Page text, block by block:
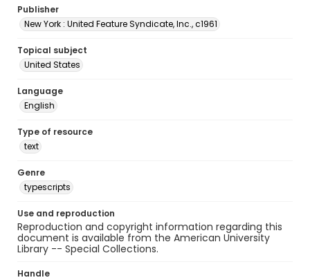
Publisher
New York : United Feature Syndicate, Inc., c1961
Topical subject
United States
Language
English
Type of resource
text
Genre
typescripts
Use and reproduction
Reproduction and copyright information regarding this
document is available from the American University
Library -- Special Collections.
Handle